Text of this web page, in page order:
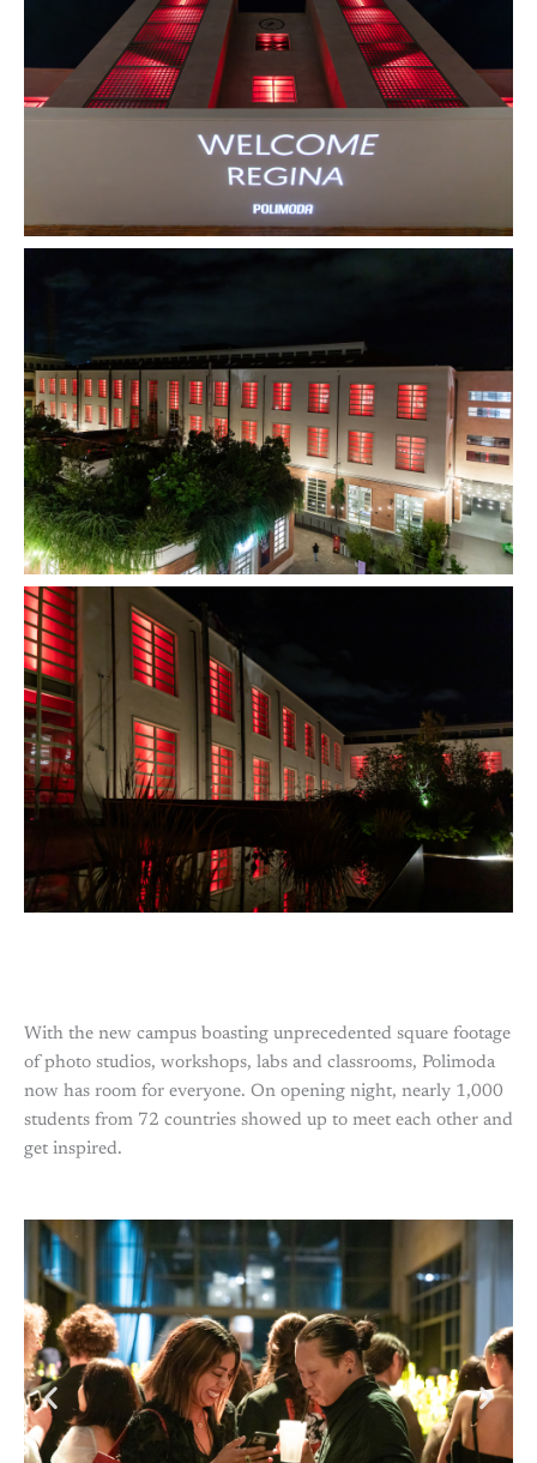
With the new campus boasting unprecedented square footage
of photo studios, workshops, labs and classrooms, Polimoda
now has room for everyone. On opening night, nearly 1,000
students from 72 countries showed up to meet each other and
get inspired.